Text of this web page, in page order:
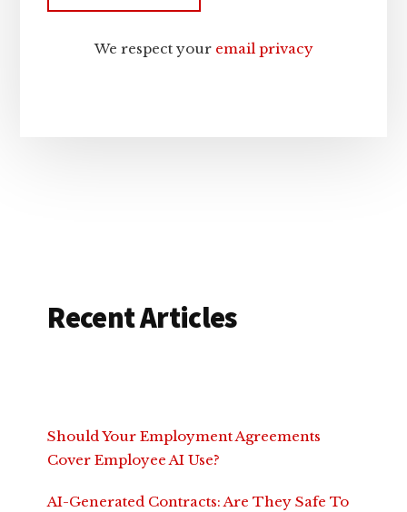
We respect your email privacy
Recent Articles
Should Your Employment Agreements
Cover Employee AI Use?
AI-Generated Contracts: Are They Safe To